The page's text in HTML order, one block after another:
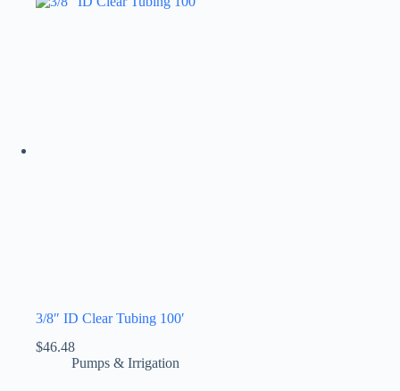
3/8″ ID Clear Tubing 100′
$46.48
Pumps & Irrigation